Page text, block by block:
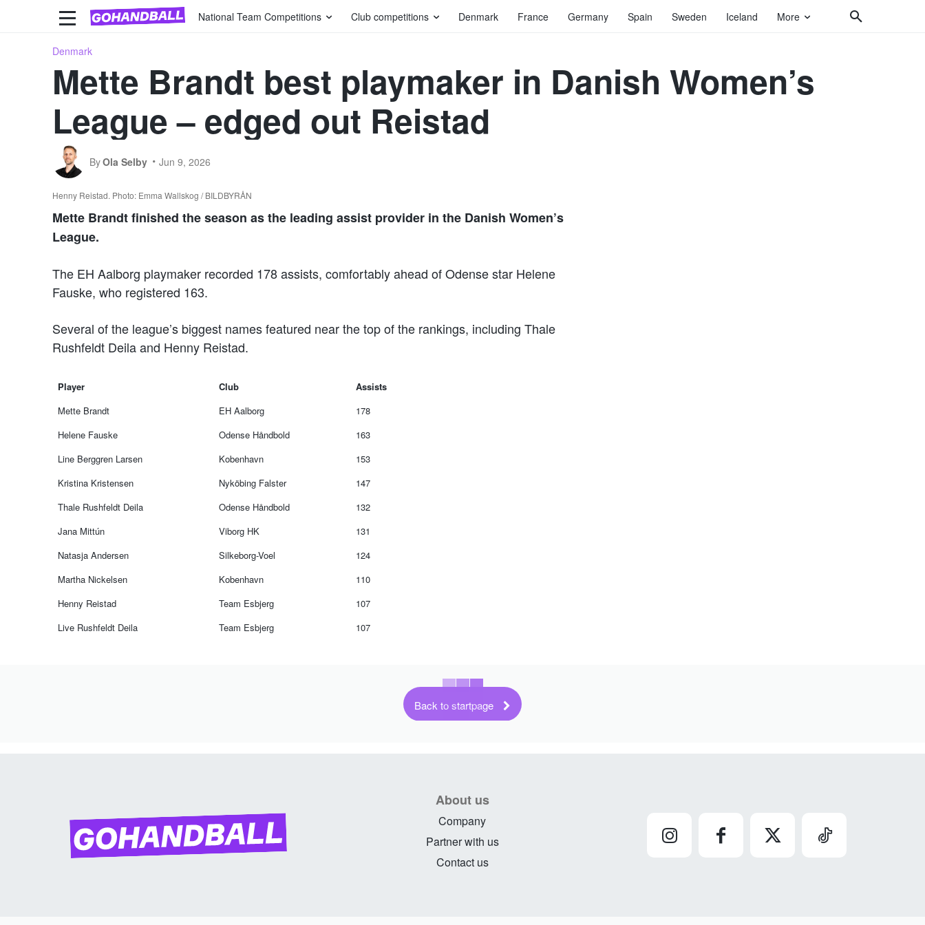
National Team Competitions Club competitions Denmark France Germany Spain Sweden Iceland More
Denmark
Mette Brandt best playmaker in Danish Women’s
League – edged out Reistad
ByOla Selby Jun 9, 2026
Henny Reistad. Photo: Emma Wallskog / BILDBYRÅN
Mette Brandt finished the season as the leading assist provider in the Danish Women’s
League.
The EH Aalborg playmaker recorded 178 assists, comfortably ahead of Odense star Helene
Fauske, who registered 163.
Several of the league’s biggest names featured near the top of the rankings, including Thale
Rushfeldt Deila and Henny Reistad.
Player Club
Assists
Mette Brandt
EH Aalborg
178
Helene Fauske
Odense Håndbold
163
Line Berggren Larsen
Kobenhavn
153
Kristina Kristensen
Nyköbing Falster
147
Thale Rushfeldt Deila
Odense Håndbold
132
Jana Mittún
Viborg HK
131
Natasja Andersen
Silkeborg-Voel
124
Martha Nickelsen
Kobenhavn
110
Henny Reistad
Team Esbjerg
107
Live Rushfeldt Deila
Team Esbjerg 107
Back to startpage
About us
Company
Partner with us
Contact us